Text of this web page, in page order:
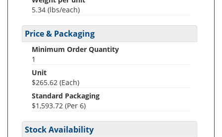
5.34 (lbs/each)
Price & Packaging
Minimum Order Quantity
1
Unit
$265.62 (Each)
Standard Packaging
$1,593.72 (Per 6)
Stock Availability